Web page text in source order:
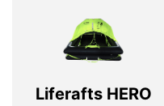
Liferafts HERO